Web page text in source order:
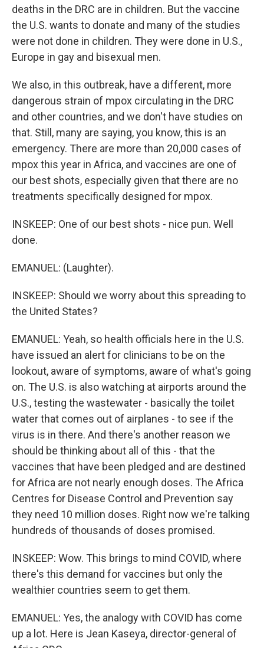
deaths in the DRC are in children. But the vaccine
the U.S. wants to donate and many of the studies
were not done in children. They were done in U.S.,
Europe in gay and bisexual men.
We also, in this outbreak, have a different, more
dangerous strain of mpox circulating in the DRC
and other countries, and we don't have studies on
that. Still, many are saying, you know, this is an
emergency. There are more than 20,000 cases of
mpox this year in Africa, and vaccines are one of
our best shots, especially given that there are no
treatments specifically designed for mpox.
INSKEEP: One of our best shots - nice pun. Well
done.
EMANUEL: (Laughter).
INSKEEP: Should we worry about this spreading to
the United States?
EMANUEL: Yeah, so health officials here in the U.S.
have issued an alert for clinicians to be on the
lookout, aware of symptoms, aware of what's going
on. The U.S. is also watching at airports around the
U.S., testing the wastewater - basically the toilet
water that comes out of airplanes - to see if the
virus is in there. And there's another reason we
should be thinking about all of this - that the
vaccines that have been pledged and are destined
for Africa are not nearly enough doses. The Africa
Centres for Disease Control and Prevention say
they need 10 million doses. Right now we're talking
hundreds of thousands of doses promised.
INSKEEP: Wow. This brings to mind COVID, where
there's this demand for vaccines but only the
wealthier countries seem to get them.
EMANUEL: Yes, the analogy with COVID has come
up a lot. Here is Jean Kaseya, director-general of